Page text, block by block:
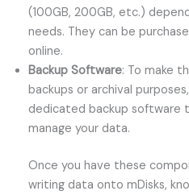
(100GB, 200GB, etc.)
needs. They can be
online.
Backup Software: To make
backups or archival
dedicated backup software
manage your data.
Once you have these
writing data onto mDisks,